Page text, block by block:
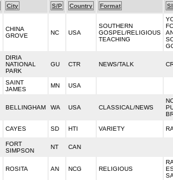
City S/P Country Format
CHINA
GROVE
NC USA
SOUTHERN
GOSPEL/RELIGIOUS
TEACHING
DIRIA
NATIONAL
PARK
GU CTR NEWS/TALK
SAINT
JAMES
MN USA
BELLINGHAM WA USA CLASSICAL/NEWS
CAYES SD HTI VARIETY
FORT
SIMPSON
NT CAN
ROSITA AN NCG RELIGIOUS